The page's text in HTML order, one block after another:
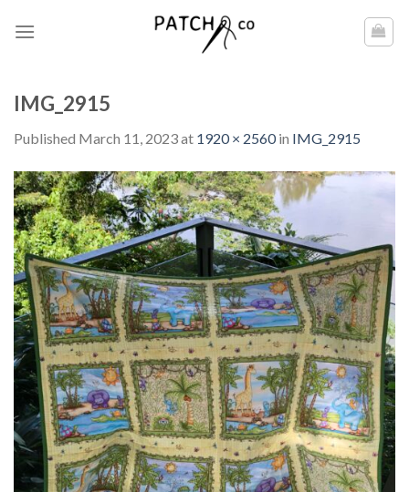
IMG_2915
Published March 11, 2023at 1920 × 2560in IMG_2915